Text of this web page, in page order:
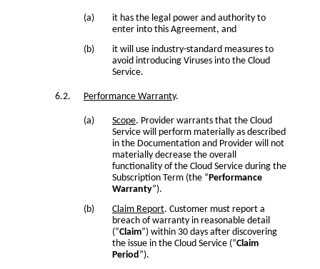
it has the legal power and authority to
enter into this Agreement, and
it will use industry-standard measures to
avoid introducing Viruses into the Cloud
Service.
Performance Warranty.
Scope. Provider warrants that the Cloud
Service will perform materially as described
in the Documentation and Provider will not
materially decrease the overall
functionality of the Cloud Service during the
Subscription Term (the “Performance
Warranty”).
Claim Report. Customer must report a
breach of warranty in reasonable detail
(“Claim”) within 30 days after discovering
the issue in the Cloud Service (“Claim
Period”).